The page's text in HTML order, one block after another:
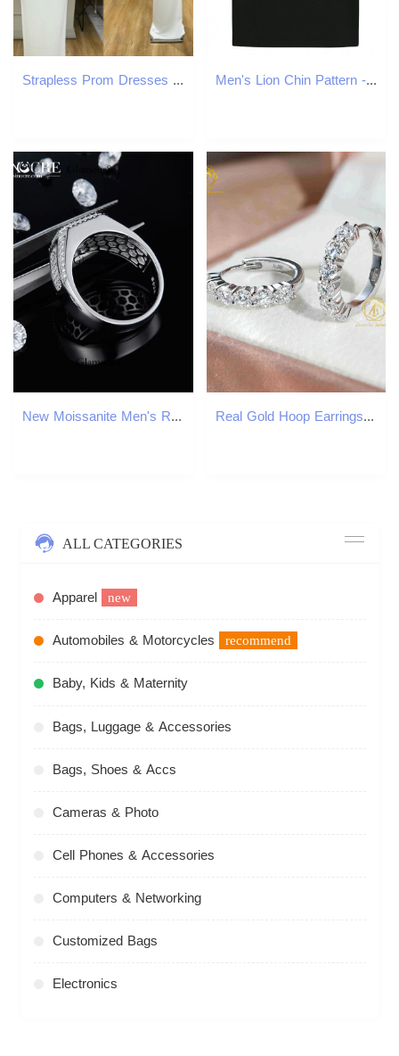
Strapless Prom Dresses With Jackets Two Pieces Pleats Long Sleeves Sheath Evening Dress Crystal Dubai African Specail Party GownS Men's Lion Chin Pattern - Black Summer with Red and Blue Animal Print, Neck, Short Sleeve, Fabric, Casual Wear Round Neck T-Shirt | Polyester Shi
New Moissanite Men's Ring Sinocre Jewelry Real Gold Hoop Earrings Ear Rings Fashion 3mm Lab Grown Diamond Huggies Earring 14K Solid Gold Earrings
ALL CATEGORIES
Apparel new
Automobiles & Motorcycles recommend
Baby, Kids & Maternity
Bags, Luggage & Accessories
Bags, Shoes & Accs
Cameras & Photo
Cell Phones & Accessories
Computers & Networking
Customized Bags
Electronics